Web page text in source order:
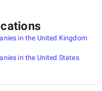
in the United Kingdom
in the United States